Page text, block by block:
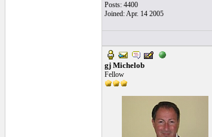
Posts: 4400
Joined: Apr. 14 2005
gj Michelob
Fellow